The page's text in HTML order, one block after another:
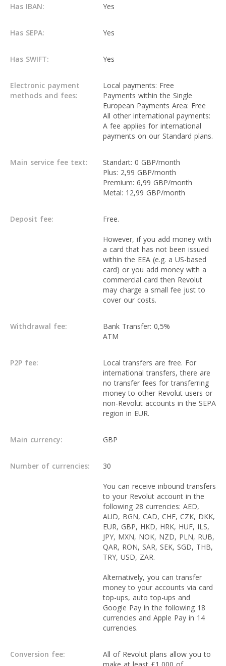
Has IBAN: Yes
Has SEPA: Yes
Has SWIFT: Yes
Electronic payment
methods and fees:
Local payments: Free
Payments within the Single
European Payments Area: Free
All other international payments:
A fee applies for international
payments on our Standard plans.
Main service fee text:
Standart: 0 GBP/month
Plus: 2,99 GBP/month
Premium: 6,99 GBP/month
Metal: 12,99 GBP/month
Deposit fee: Free.
However, if you add money with
a card that has not been issued
within the EEA (e.g. a US-based
card) or you add money with a
commercial card then Revolut
may charge a small fee just to
cover our costs.
Withdrawal fee:
Bank Transfer: 0,5%
ATM
P2P fee:
Local transfers are free. For
international transfers, there are
no transfer fees for transferring
money to other Revolut users or
non-Revolut accounts in the SEPA
region in EUR.
Main currency: GBP
Number of currencies: 30
You can receive inbound transfers
to your Revolut account in the
following 28 currencies: AED,
AUD, BGN, CAD, CHF, CZK, DKK,
EUR, GBP, HKD, HRK, HUF, ILS,
JPY, MXN, NOK, NZD, PLN, RUB,
QAR, RON, SAR, SEK, SGD, THB,
TRY, USD, ZAR.
Alternatively, you can transfer
money to your accounts via card
top-ups, auto top-ups and
Google Pay in the following 18
currencies and Apple Pay in 14
currencies.
Conversion fee:
All of Revolut plans allow you to
make at least £1,000 of